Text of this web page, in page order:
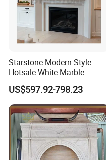
Starstone Modern Style
Hotsale White Marble
Fireplace for Contemporary
Home Decoration
US$597.92-798.23